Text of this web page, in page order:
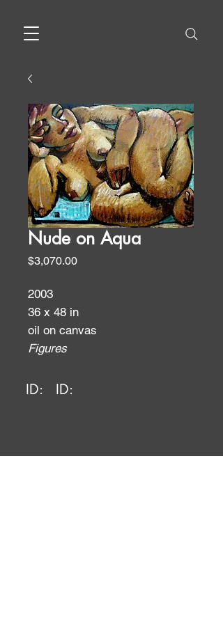
Nude on Aqua
$3,070.00Price
2003
36 x 48 in
oil on canvas
Figures
ID: ID: